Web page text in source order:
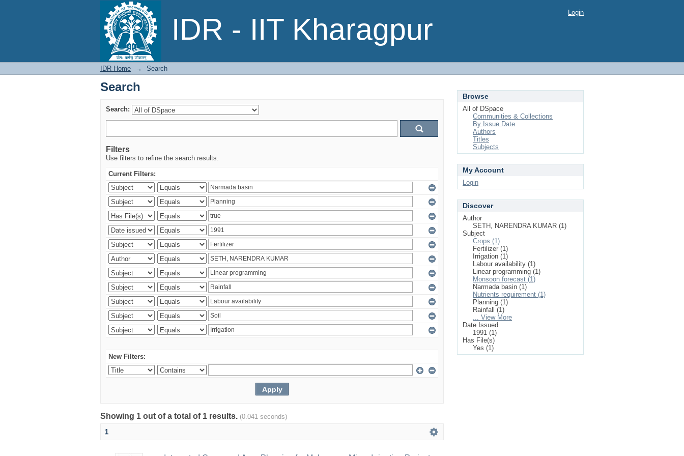
IDR - IIT Kharagpur
Search Login
IDR Home → Search
Search
Search:
Filters
Use filters to refine the search results.
Current Filters:
New Filters:
Showing 1 out of a total of 1 results. (0.041 seconds)
1
Browse
All of DSpace
Communities & Collections
By Issue Date
Authors
Titles
Subjects
My Account
Login
Discover
Author
SETH, NARENDRA KUMAR (1)
Subject
Crops (1)
Fertilizer (1)
Irrigation (1)
Labour availability (1)
Linear programming (1)
Monsoon forecast (1)
Narmada basin (1)
Nutrients requirement (1)
Planning (1)
Rainfall (1)
... View More
Date Issued
1991 (1)
Has File(s)
Yes (1)